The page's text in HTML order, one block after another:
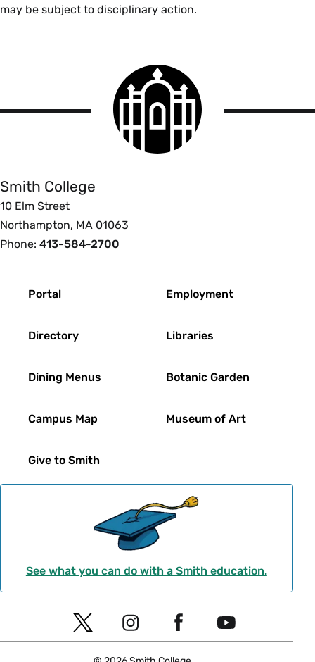
may be subject to disciplinary action.
Smith
College
logo
Smith College
10 Elm Street
Northampton, MA 01063
Phone: 413-584-2700
Portal
Directory
Dining Menus
Campus Map
Give to Smith
Employment
Libraries
Botanic Garden
Museum of Art
See what you can do with a Smith education.
Social
Navigation
T
I
Y